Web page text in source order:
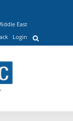
East
Login